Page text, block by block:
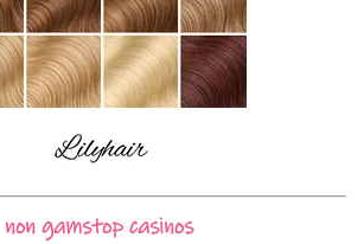
non gamstop casinos